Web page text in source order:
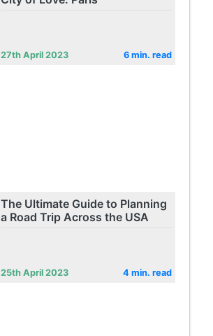
27th April 2023 6 min. read
The Ultimate Guide to Planning
a Road Trip Across the USA
25th April 2023 4 min. read